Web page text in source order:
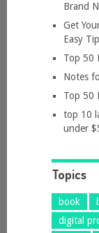
Brand
Get
Easy
Top 50
Notes
Top 50
top 10
under
Topics
book
digital